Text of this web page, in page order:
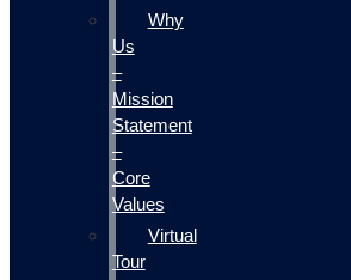
Why
Us
–
Mission
Statement
–
Core
Values
Virtual
Tour